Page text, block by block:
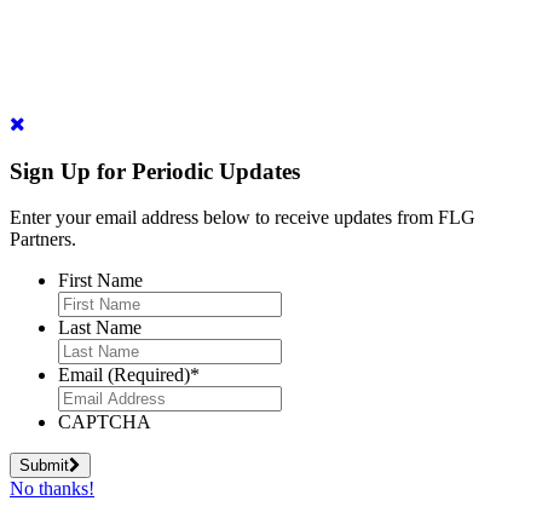
Sign Up for Periodic Updates
Enter your email address below to receive updates from FLG
Partners.
First Name
Last Name
Email (Required)*
CAPTCHA
Submit
No thanks!